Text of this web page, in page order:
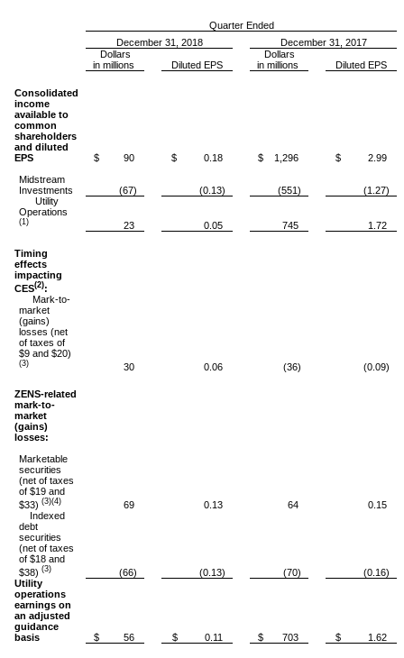
Quarter Ended
December 31, 2018
December 31, 2017
Dollars
in millions
Diluted EPS
Dollars
in millions
Diluted EPS
Consolidated
income
available to
common
shareholders
and diluted
EPS
$ 90 $ 0.18 $ 1,296
$ 2.99
Midstream
Investments
(67) (0.13) (551)
(1.27)
Utility
Operations
(1) 23 0.05 745 1.72
Timing
effects
impacting
CES(2):
Mark-to-
market
(gains)
losses (net
of taxes of
$9 and $20)
(3) 30 0.06 (36) (0.09)
ZENS-related
mark-to-
market
(gains)
losses:
Marketable
securities
(net of taxes
of $19 and
$33)(3)(4) 69 0.13 64
0.15
Indexed
debt
securities
(net of taxes
of $18 and
$38)(3) (66) (0.13) (70)
(0.16)
Utility
operations
earnings on
an adjusted
guidance
basis
$ 56 $ 0.11 $ 703 $ 1.62